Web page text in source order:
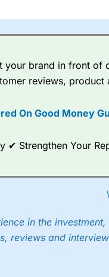
I would say that overal,l
range of shares,
Spread bets atCity Index
and populare stock
( City Index’s parent
but in the FTSE 100
your brand in front of
reviews, product
On Good Money
✔ Strengthen Your
in the
reviews and